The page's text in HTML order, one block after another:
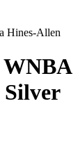
Hines-Allen
WNBA
Silver